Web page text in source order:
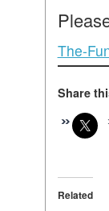
The-
Share
Related